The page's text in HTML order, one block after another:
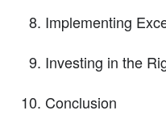
Implementing
Investing in the
Conclusion